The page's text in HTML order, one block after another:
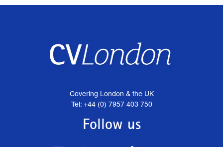
Covering London & the UK
Tel: +44 (0) 7957 403 750
Follow us